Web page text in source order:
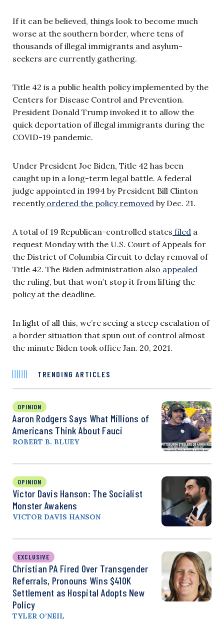
If it can be believed, things look to become much
worse at the southern border, where tens of
thousands of illegal immigrants and asylum-
seekers are currently gathering.
Title 42 is a public health policy implemented by the
Centers for Disease Control and Prevention.
President Donald Trump invoked it to allow the
quick deportation of illegal immigrants during the
COVID-19 pandemic.
Under President Joe Biden, Title 42 has been
caught up in a long-term legal battle. A federal
judge appointed in 1994 by President Bill Clinton
recentlyordered the policy removed by Dec. 21.
A total of 19 Republican-controlled states filed a
request Monday with the U.S. Court of Appeals for
the District of Columbia Circuit to delay removal of
Title 42. The Biden administration also appealed
the ruling, but that won’t stop it from lifting the
policy at the deadline.
In light of all this, we’re seeing a steep escalation of
a border situation that spun out of control almost
the minute Biden took office Jan. 20, 2021.
TRENDING ARTICLES
OPINION
Aaron Rodgers Says What Millions of
Americans Think About Fauci
ROBERT B. BLUEY
OPINION
Victor Davis Hanson: The Socialist
Monster Awakens
VICTOR DAVIS HANSON
EXCLUSIVE
Christian PA Fired Over Transgender
Referrals, Pronouns Wins $410K
Settlement as Hospital Adopts New
Policy
TYLER O’NEIL